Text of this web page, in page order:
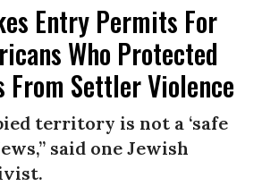
Entry Permits For
Who Protected
From Settler Violence
territory is not a ‘safe
said one Jewish